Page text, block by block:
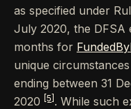
as specified under
July 2020, the DFSA
months for
unique
ending between 31
2020
[5] . While such